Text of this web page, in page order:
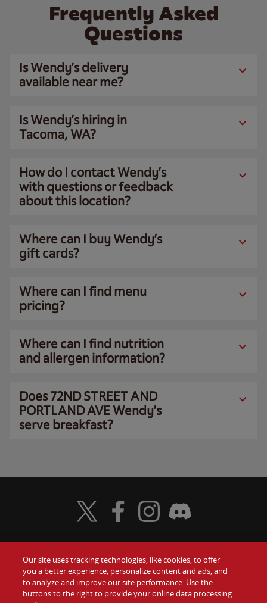
Frequently Asked
Questions
Is Wendy’s delivery
available near me?
Is Wendy’s hiring in
Tacoma, WA?
How do I contact Wendy’s
with questions or feedback
about this location?
Where can I buy Wendy’s
gift cards?
Where can I find menu
pricing?
Where can I find nutrition
and allergen information?
Does 72ND STREET AND
PORTLAND AVE Wendy’s
serve breakfast?
Food
Values
Gift Cards
Contact Us
Visit Wendy's Twitter
Visit Wendy's Facebook
Visit Wendy's Instagram
Visit Wendy's Discord
Our site uses tracking technologies, like cookies, to offer
you a better experience, personalize content and ads, and
to analyze and improve our site performance. Use the
buttons to the right to provide your online data processing